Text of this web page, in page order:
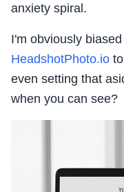
anxiety spiral.
I'm obviously
HeadshotPhoto.io
even setting that
when you can see?